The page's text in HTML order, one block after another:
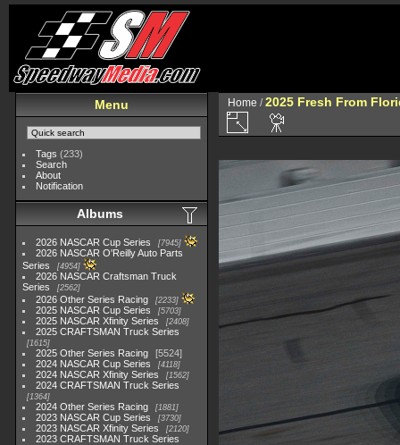
Menu
Tags (233)
Search
About
Notification
Albums
2026 NASCAR Cup Series 7945
2026 NASCAR O'Reilly Auto Parts
Series
4954
2026 NASCAR Craftsman Truck
Series
2562
2026 Other Series Racing 2233
2025 NASCAR Cup Series 5703
2025 NASCAR Xfinity Series 2408
2025 CRAFTSMAN Truck Series
1615
2025 Other Series Racing
5524
2024 NASCAR Cup Series
4118
2024 NASCAR Xfinity Series 1562
2024 CRAFTSMAN Truck Series
1364
2024 Other Series Racing 1881
2023 NASCAR Cup Series 3730
2023 NASCAR Xfinity Series 2120
2023 CRAFTSMAN Truck Series
Home /2025 Fresh From